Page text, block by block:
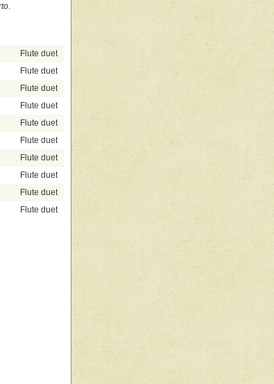
Flute duet
Flute duet
Flute duet
Flute duet
Flute duet
Flute duet
Flute duet
Flute duet
Flute duet
Flute duet